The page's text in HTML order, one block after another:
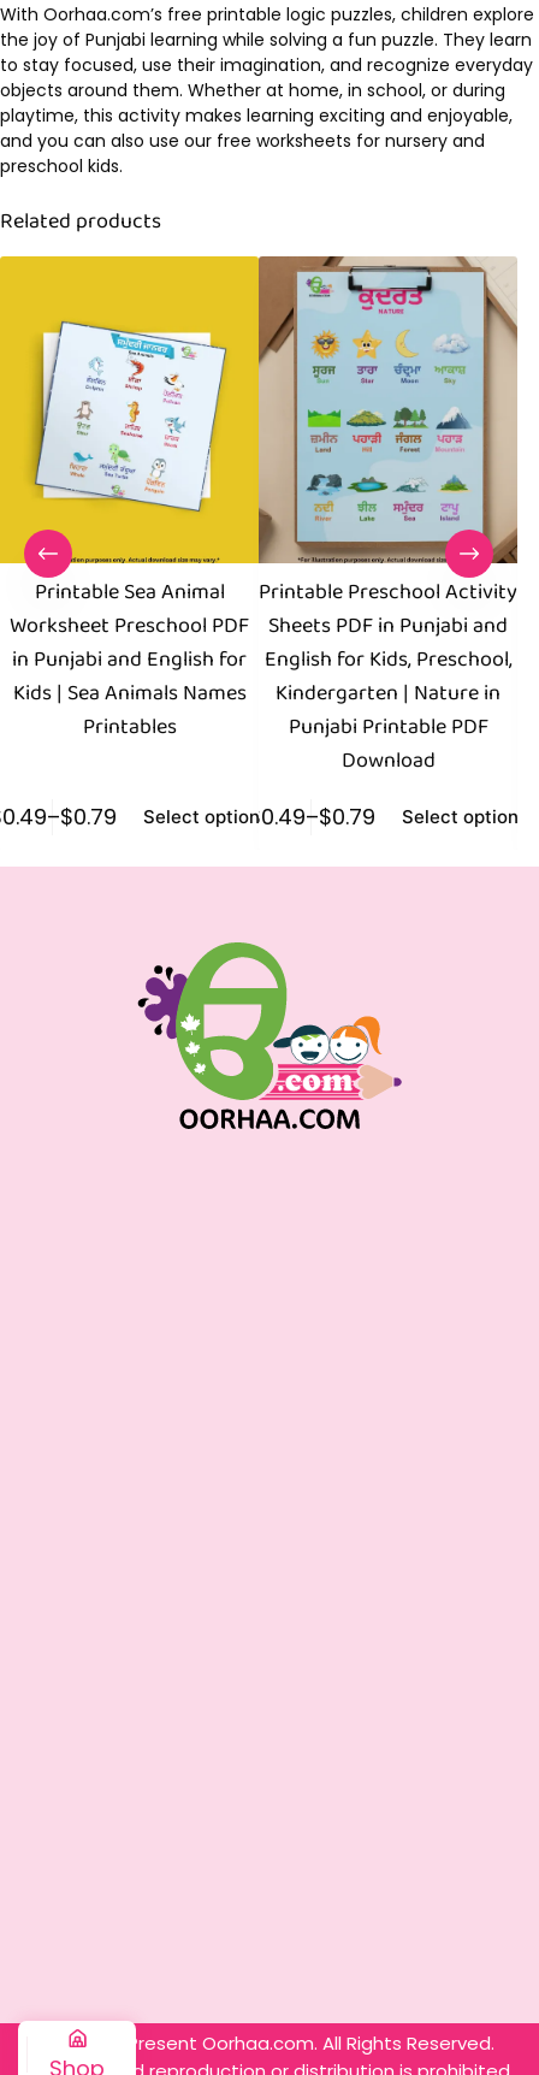
With Oorhaa.com’s free printable logic puzzles, children explore
the joy of Punjabi learning while solving a fun puzzle. They learn
to stay focused, use their imagination, and recognize everyday
objects around them. Whether at home, in school, or during
playtime, this activity makes learning exciting and enjoyable,
and you can also use our free worksheets for nursery and
preschool kids.
Related products
Printable Sea Animal
Worksheet Preschool PDF
in Punjabi and English for
Kids | Sea Animals Names
Printables
0.49–$0.79 Select options
Printable Preschool Activity
Sheets PDF in Punjabi and
English for Kids, Preschool,
Kindergarten | Nature in
Punjabi Printable PDF
Download
$0.49–$0.79 Select options
$
© 2025 – Present Oorhaa.com. All Rights Reserved.
Shop